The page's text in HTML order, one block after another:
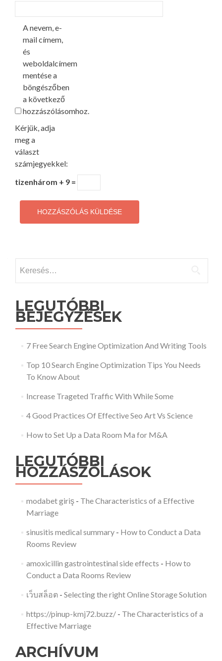
A nevem, e-
mail címem,
és
weboldalcímem
mentése a
böngészőben
a következő
hozzászólásomhoz.
Kérjük, adja
meg a
választ
számjegyekkel:
tizenhárom + 9 =
LEGUTÓBBI
BEJEGYZÉSEK
7 Free Search Engine Optimization And Writing Tools
Top 10 Search Engine Optimization Tips You Needs
To Know About
Increase Trageted Traffic With While Some
4 Good Practices Of Effective Seo Art Vs Science
How to Set Up a Data Room Ma for M&A
LEGUTÓBBI
HOZZÁSZÓLÁSOK
modabet giriş- The Characteristics of a Effective
Marriage
sinusitis medical summary- How to Conduct a Data
Rooms Review
amoxicillin gastrointestinal side effects - How to
Conduct a Data Rooms Review
เว็บสล็อต- Selecting the right Online Storage Solution
https://pinup-kmj72.buzz/- The Characteristics of a
Effective Marriage
ARCHÍVUM